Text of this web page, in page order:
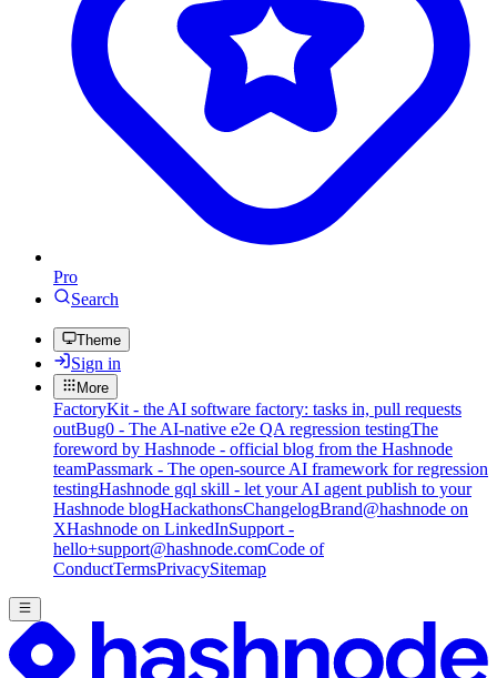
Pro
Search
Theme
Sign in
More
FactoryKit - the AI software factory: tasks in, pull requests
outBug0 - The AI-native e2e QA regression testingThe
foreword by Hashnode - official blog from the Hashnode
teamPassmark - The open-source AI framework for regression
testingHashnode gql skill - let your AI agent publish to your
Hashnode blogHackathonsChangelogBrand@hashnode on
XHashnode on LinkedInSupport -
hello+support@hashnode.comCode of
ConductTermsPrivacySitemap